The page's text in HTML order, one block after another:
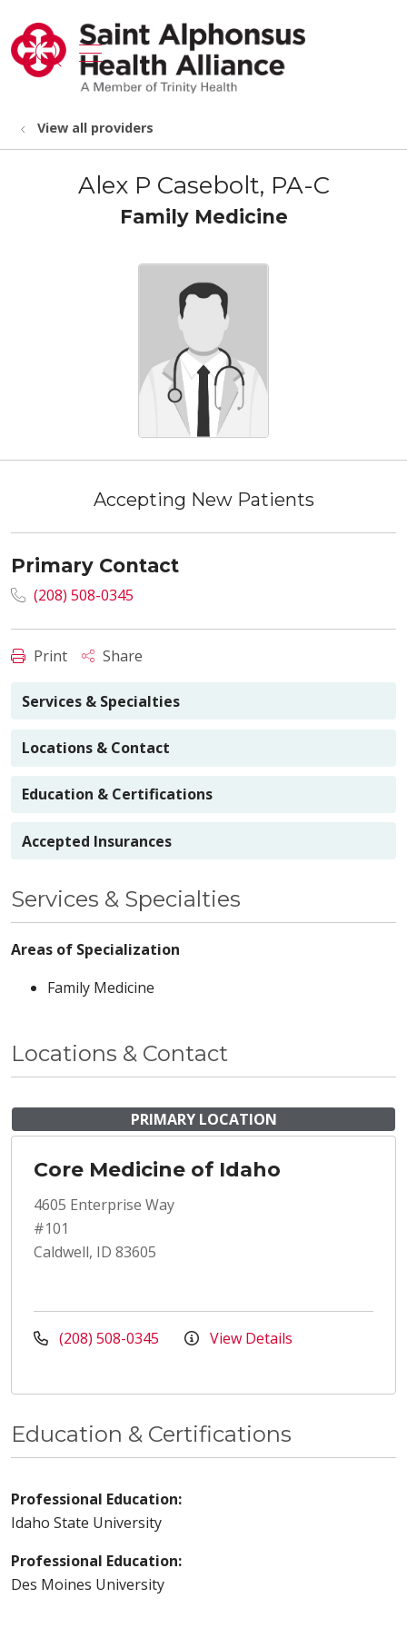
search
show off canvas menu
View all providers
Alex P Casebolt, PA-C
Family Medicine
Accepting New Patients
Primary Contact
(208) 508-0345
Print Share
Services & Specialties
Locations & Contact
Education & Certifications
Accepted Insurances
Services & Specialties
Areas of Specialization
Family Medicine
Locations & Contact
PRIMARY LOCATION
Core Medicine of Idaho
4605 Enterprise Way
#101
Caldwell, ID 83605
(208) 508-0345 View Details
Education & Certifications
Professional Education:
Idaho State University
Professional Education:
Des Moines University